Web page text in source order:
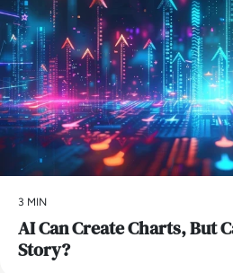
3 MIN
AI Can Create Charts, But
Story?